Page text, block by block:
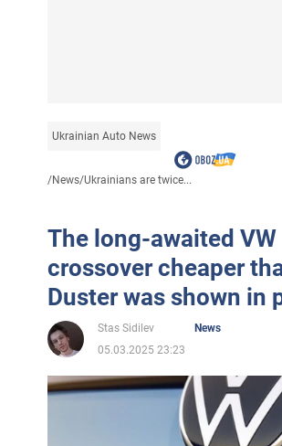
Ukrainian Auto News
/News/Ukrainians are twice...
The long-awaited VW
crossover cheaper
Duster was shown in
Stas Sidilev
News
05.03.2025 23:23